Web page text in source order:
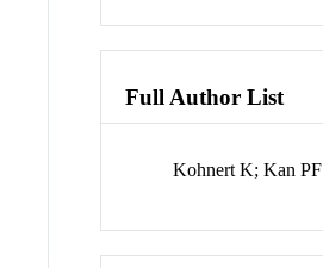
Full Author List
Kohnert K; Kan PF